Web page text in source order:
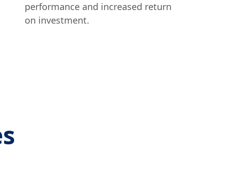
performance and increased return
on investment.